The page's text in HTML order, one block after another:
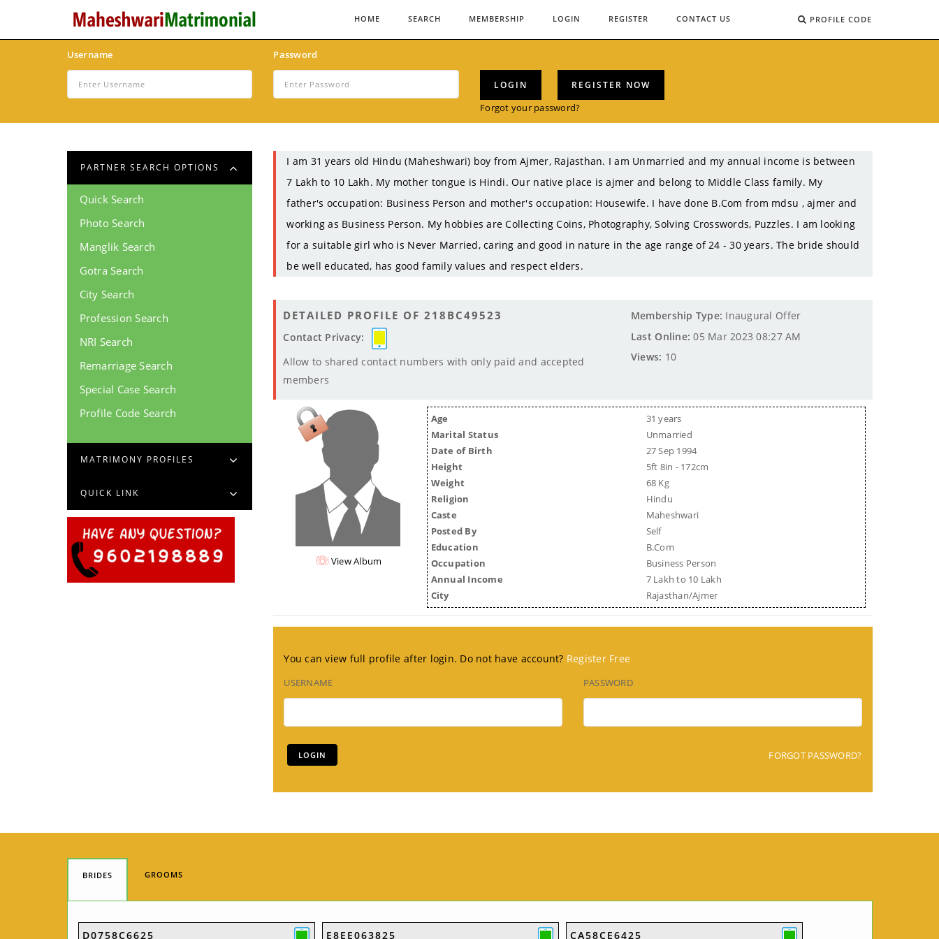
PROFILE CODE
HOME SEARCH MEMBERSHIP LOGIN REGISTER CONTACT US
Username Password
LOGIN REGISTER NOW
Forgot your password?
PARTNER SEARCH OPTIONS
Quick Search
Photo Search
Manglik Search
Gotra Search
City Search
Profession Search
NRI Search
Remarriage Search
Special Case Search
Profile Code Search
MATRIMONY PROFILES
QUICK LINK
I am 31 years old Hindu (Maheshwari) boy from Ajmer, Rajasthan. I am Unmarried and my annual income is between
7 Lakh to 10 Lakh. My mother tongue is Hindi. Our native place is ajmer and belong to Middle Class family. My
father's occupation: Business Person and mother's occupation: Housewife. I have done B.Com from mdsu , ajmer and
working as Business Person. My hobbies are Collecting Coins, Photography, Solving Crosswords, Puzzles. I am looking
for a suitable girl who is Never Married, caring and good in nature in the age range of 24 - 30 years. The bride should
be well educated, has good family values and respect elders.
DETAILED PROFILE OF 218BC49523
Contact Privacy:
Allow to shared contact numbers with only paid and accepted
members
Membership Type: Inaugural Offer
Last Online: 05 Mar 2023 08:27 AM
Views: 10
View Album
Age
31 years
Marital Status
Unmarried
Date of Birth
27 Sep 1994
Height
5ft 8in - 172cm
Weight
68 Kg
Religion
Hindu
Caste
Maheshwari
Posted By
Self
Education
B.Com
Occupation
Business Person
Annual Income
7 Lakh to 10 Lakh
City
Rajasthan/Ajmer
You can view full profile after login. Do not have account? Register Free
USERNAME PASSWORD
FORGOT PASSWORD?
BRIDES GROOMS
D0758C6625 E8EE063825 CA58CE6425